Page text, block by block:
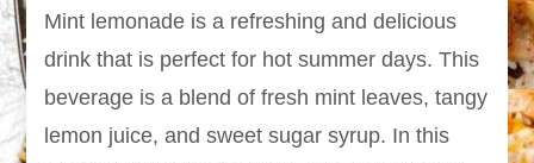
Mint lemonade is a refreshing and delicious
drink that is perfect for hot summer days. This
beverage is a blend of fresh mint leaves, tangy
lemon juice, and sweet sugar syrup. In this